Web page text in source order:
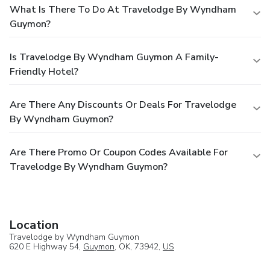
What Is There To Do At Travelodge By Wyndham
Guymon?
Is Travelodge By Wyndham Guymon A Family-
Friendly Hotel?
Are There Any Discounts Or Deals For Travelodge
By Wyndham Guymon?
Are There Promo Or Coupon Codes Available For
Travelodge By Wyndham Guymon?
Location
Travelodge by Wyndham Guymon
620 E Highway 54, Guymon, OK, 73942, US